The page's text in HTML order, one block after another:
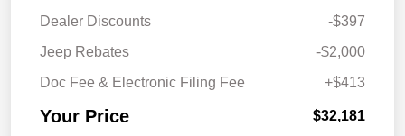
Dealer Discounts
-$397
Jeep Rebates
-$2,000
Doc Fee & Electronic Filing Fee
+$413
Your Price $32,181